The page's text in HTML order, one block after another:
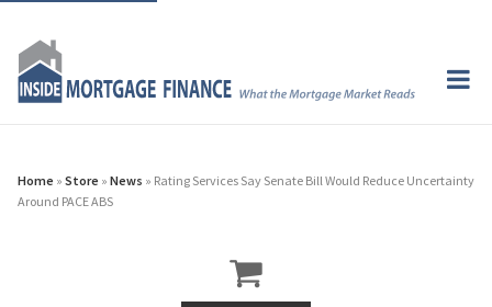
Home » Store » News » Rating Services Say Senate Bill Would Reduce Uncertainty
Around PACE ABS